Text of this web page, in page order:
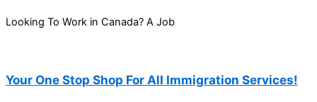
Looking To Work in Canada? A Job
Your One Stop Shop For All Immigration Services!